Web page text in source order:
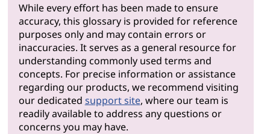
While every effort has been made to ensure
accuracy, this glossary is provided for reference
purposes only and may contain errors or
inaccuracies. It serves as a general resource for
understanding commonly used terms and
concepts. For precise information or assistance
regarding our products, we recommend visiting
our dedicated support site, where our team is
readily available to address any questions or
concerns you may have.